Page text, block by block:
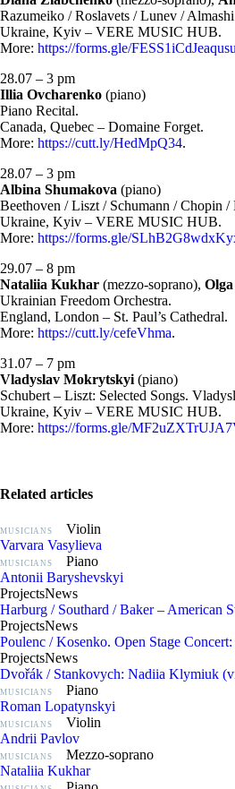
Razumeiko / Roslavets / Lunev /
Ukraine, Kyiv – VERE MUSIC HUB.
More: https://forms.gle/
28.07 – 3 pm
Illia Ovcharenko (piano)
Piano Recital.
Canada, Quebec – Domaine Forget.
More: https://cutt.ly/HedMpQ34.
28.07 – 3 pm
Albina Shumakova (piano)
Beethoven / Liszt / Schumann / Chopin
Ukraine, Kyiv – VERE MUSIC HUB.
More: https://forms.gle/
29.07 – 8 pm
Nataliia Kukhar (mezzo-soprano),
Ukrainian Freedom Orchestra.
England, London – St. Paul’s Cathedral.
More: https://cutt.ly/cefeVhma.
31.07 – 7 pm
Vladyslav Mokrytskyi (piano)
Schubert – Liszt: Selected Songs.
Ukraine, Kyiv – VERE MUSIC HUB.
More: https://forms.gle/
Related articles
MUSICIANS
Violin
Varvara Vasylieva
MUSICIANS
Piano
Antonii Baryshevskyi
ProjectsNews
Harburg / Southard / Baker – American
ProjectsNews
Poulenc / Kosenko. Open Stage
ProjectsNews
Dvořák / Stankovych: Nadiia Klymiuk
MUSICIANS
Piano
Roman Lopatynskyi
MUSICIANS
Violin
Andrii Pavlov
MUSICIANS
Mezzo-soprano
Nataliia Kukhar